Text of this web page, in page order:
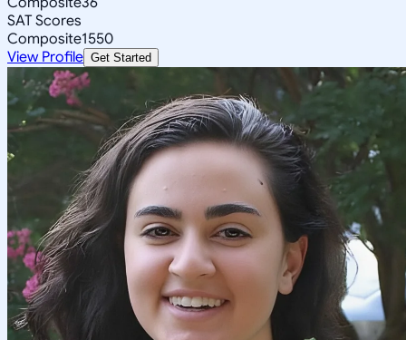
SAT Scores
Composite1550
View Profile Get Started